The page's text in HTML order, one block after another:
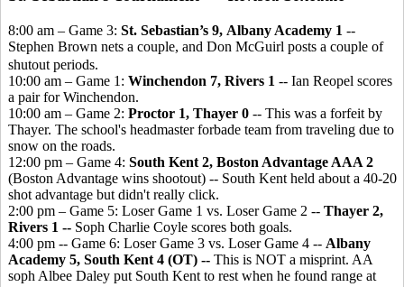
8:00 am – Game 3: St. Sebastian’s 9, Albany Academy 1 --
Stephen Brown nets a couple, and Don McGuirl posts a couple of
shutout periods.
10:00 am – Game 1: Winchendon 7, Rivers 1 -- Ian Reopel scores
a pair for Winchendon.
10:00 am – Game 2: Proctor 1, Thayer 0 -- This was a forfeit by
Thayer. The school's headmaster forbade team from traveling due to
snow on the roads.
12:00 pm – Game 4: South Kent 2, Boston Advantage AAA 2
(Boston Advantage wins shootout) -- South Kent held about a 40-20
shot advantage but didn't really click.
2:00 pm – Game 5: Loser Game 1 vs. Loser Game 2 -- Thayer 2,
Rivers 1 -- Soph Charlie Coyle scores both goals.
4:00 pm -- Game 6: Loser Game 3 vs. Loser Game 4 -- Albany
Academy 5, South Kent 4 (OT) -- This is NOT a misprint. AA
soph Albee Daley put South Kent to rest when he found range at